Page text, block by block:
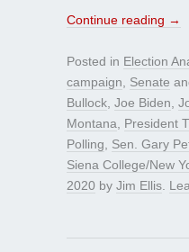
Continue reading →
Posted in Election
campaign
Senate
Bullock Joe Biden
Montana
President
Polling
Sen. Gary
Siena College/New
2020 by Jim Ellis